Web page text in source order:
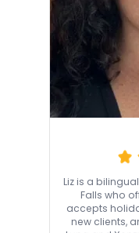
Liz is a
Falls who
accepts
new clients,